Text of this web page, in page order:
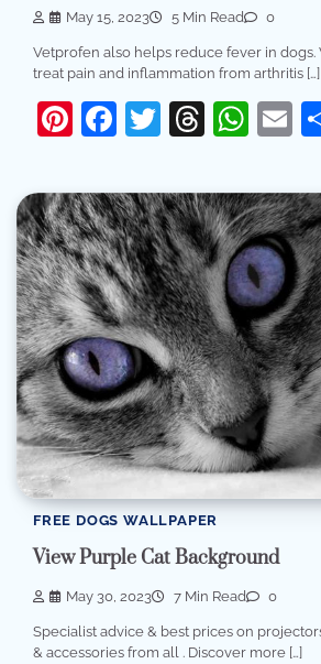
May 15, 2023 5 Min Read 0
Vetprofen also helps reduce fever in
treat pain and inflammation from arthritis […]
Pinterest
Facebook
Twitter
FREE DOGS WALLPAPER
View Purple Cat Background
May 30, 2023 7 Min Read 0
Specialist advice & best prices on
& accessories from all . Discover more […]